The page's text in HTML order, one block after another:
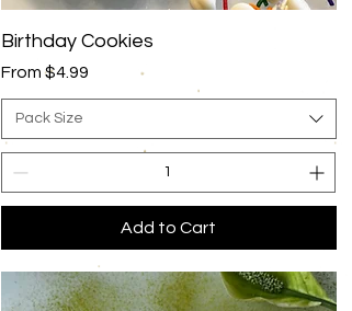
Quick View
Birthday Cookies
From $4.99
Sale Price
Pack Size
Add to Cart